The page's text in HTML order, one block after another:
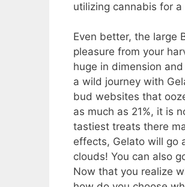
utilizing cannabis for
Even better, the large
pleasure from your
huge in dimension
a wild journey with
bud websites that
as much as 21%, it is
tastiest treats there
effects, Gelato will go
clouds! You can also
Now that you realize